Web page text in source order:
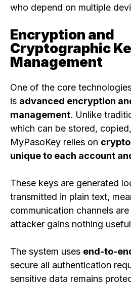
who depend on multiple
Encryption and
Cryptographic
Management
One of the core
is advanced encryption
management. Unlike
which can be stored,
MyPasoKey relies on
unique to each account
These keys are generated
transmitted in plain text,
communication channels
attacker gains nothing
The system uses end-to-
secure all authentication
sensitive data remains